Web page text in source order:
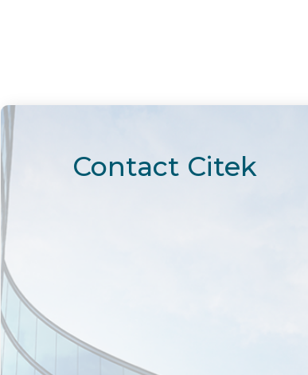
Contact Citek